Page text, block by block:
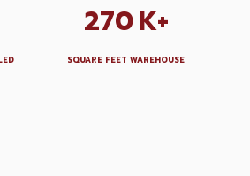
270K+
SQUARE FEET WAREHOUSE